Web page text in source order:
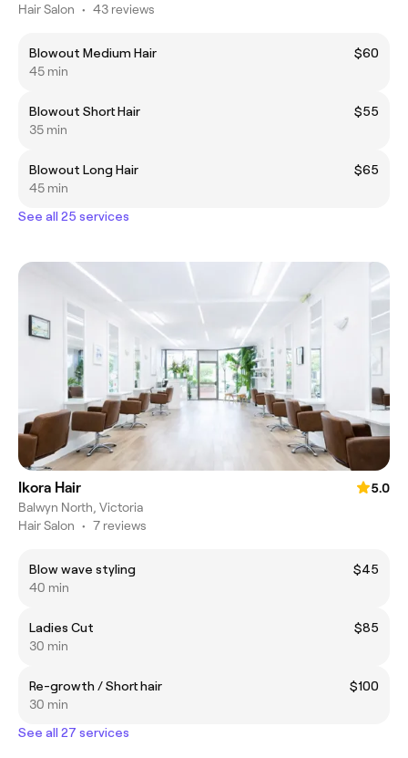
Hair Salon • 43 reviews
Blowout Medium Hair
$60
45 min
Blowout Short Hair
$55
35 min
Blowout Long Hair
$65
45 min
See all 25 services
Ikora Hair
5.0
Balwyn North, Victoria
Hair Salon • 7 reviews
Blow wave styling
$45
40 min
Ladies Cut
$85
30 min
Re-growth / Short hair
$100
30 min
See all 27 services